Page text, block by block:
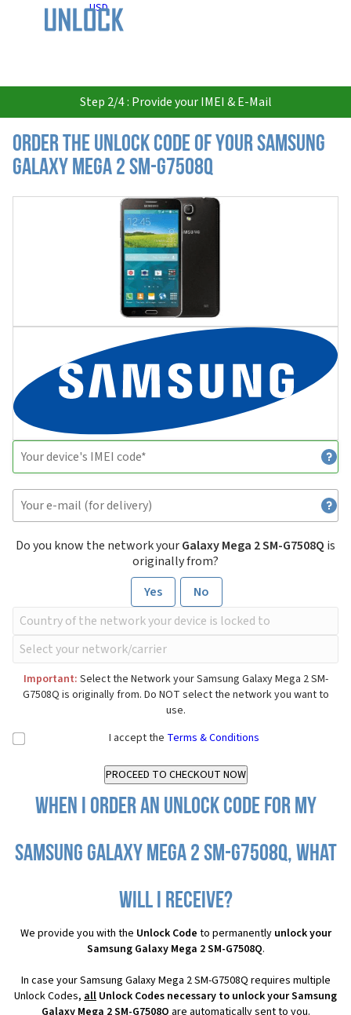
USD
Step 2/4 : Provide your IMEI & E-Mail
Order the Unlock Code of your Samsung
Galaxy Mega 2 SM-G7508Q
Do you know the network yourGalaxy Mega 2 SM-G7508Q is
originally from?
Yes
No
Important: Select the Network your Samsung Galaxy Mega 2 SM-
G7508Q is originally from. Do NOT select the network you want to
use.
I accept the Terms & Conditions
When I order an Unlock Code for my
Samsung Galaxy Mega 2 SM-G7508Q, what
will I receive?
We provide you with the Unlock Code to permanently unlock your
Samsung Galaxy Mega 2 SM-G7508Q.
In case your Samsung Galaxy Mega 2 SM-G7508Q requires multiple
Unlock Codes, all Unlock Codes necessary to unlock your Samsung